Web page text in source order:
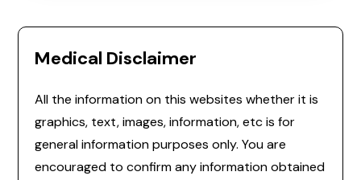
Medical Disclaimer
All the information on this websites whether it is
graphics, text, images, information, etc is for
general information purposes only. You are
encouraged to confirm any information obtained